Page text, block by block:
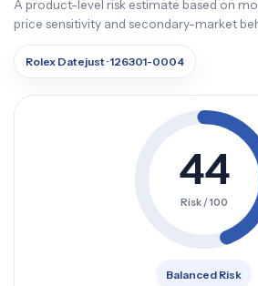
A product-level risk estimate based on
price sensitivity and secondary-market
Rolex Datejust · 126301-0004
44
Risk / 100
Balanced Risk